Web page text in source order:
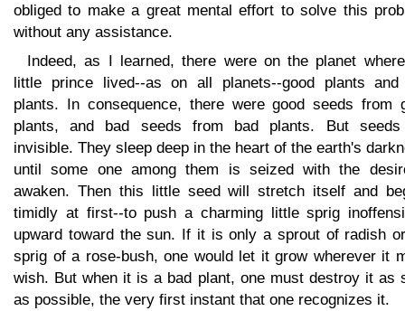
obliged to make a great mental effort to solve this
without any assistance.
Indeed, as I learned, there were on the planet
little prince lived--as on all planets--good plants and
plants. In consequence, there were good seeds from
plants, and bad seeds from bad plants. But
invisible. They sleep deep in the heart of the earth's
until some one among them is seized with the
awaken. Then this little seed will stretch itself and
timidly at first--to push a charming little sprig
upward toward the sun. If it is only a sprout of radish
sprig of a rose-bush, one would let it grow wherever it
wish. But when it is a bad plant, one must destroy it as
as possible, the very first instant that one recognizes it.